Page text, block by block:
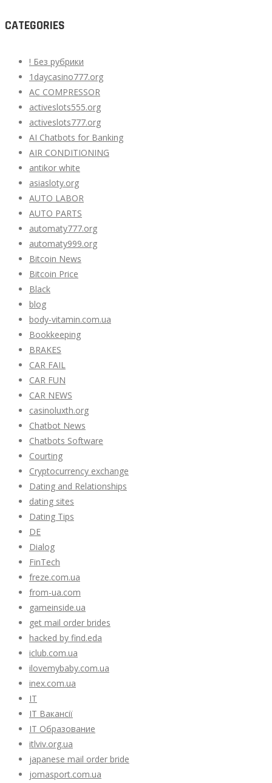
CATEGORIES
! Без рубрики
1daycasino777.org
AC COMPRESSOR
activeslots555.org
activeslots777.org
AI Chatbots for Banking
AIR CONDITIONING
antikor white
asiasloty.org
AUTO LABOR
AUTO PARTS
automaty777.org
automaty999.org
Bitcoin News
Bitcoin Price
Black
blog
body-vitamin.com.ua
Bookkeeping
BRAKES
CAR FAIL
CAR FUN
CAR NEWS
casinoluxth.org
Chatbot News
Chatbots Software
Courting
Cryptocurrency exchange
Dating and Relationships
dating sites
Dating Tips
DE
Dialog
FinTech
freze.com.ua
from-ua.com
gameinside.ua
get mail order brides
hacked by find.eda
iclub.com.ua
ilovemybaby.com.ua
inex.com.ua
IT
IT Вакансії
IT Образование
itlviv.org.ua
japanese mail order bride
jomasport.com.ua